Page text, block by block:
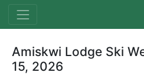
Amiskwi Lodge Ski
15, 2026